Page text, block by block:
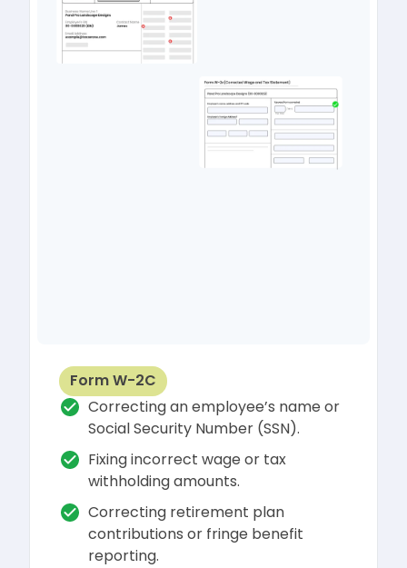
Form W-2C
Correcting an employee’s name or
Social Security Number (SSN).
Fixing incorrect wage or tax
withholding amounts.
Correcting retirement plan
contributions or fringe benefit
reporting.